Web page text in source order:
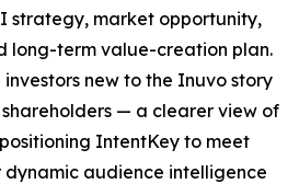
strategy, market opportunity,
long-term value-creation plan.
new to the Inuvo story
— a clearer view of
IntentKey to meet
audience intelligence